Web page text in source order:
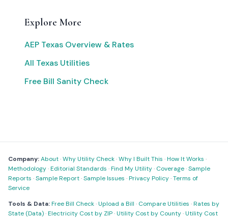
Explore More
AEP Texas Overview & Rates
All Texas Utilities
Free Bill Sanity Check
Company:About·Why Utility Check·Why I Built This ·How It Works ·
Methodology·Editorial Standards ·Find My Utility· Coverage·Sample
Reports ·Sample Report·Sample Issues ·Privacy Policy·Terms of
Service
Tools & Data:Free Bill Check·Upload a Bill · Compare Utilities ·Rates by
State (Data)·Electricity Cost by ZIP·Utility Cost by County·Utility Cost